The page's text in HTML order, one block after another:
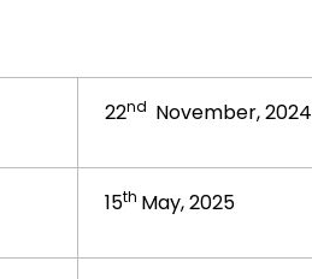
22nd November, 2024
15th May, 2025